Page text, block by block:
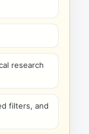
research
filters, and